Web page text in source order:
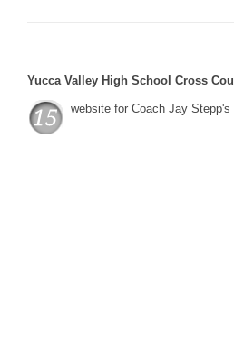
Yucca Valley High School Cross
website for Coach Jay